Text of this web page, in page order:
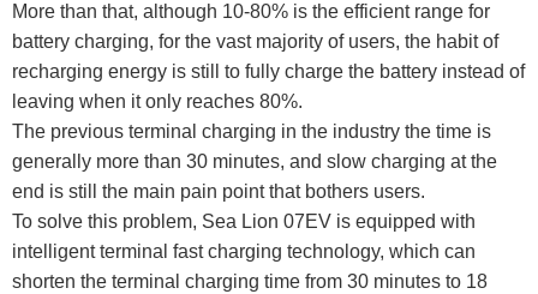
More than that, although 10-80% is the efficient range for
battery charging, for the vast majority of users, the habit of
recharging energy is still to fully charge the battery instead of
leaving when it only reaches 80%.
The previous terminal charging in the industry the time is
generally more than 30 minutes, and slow charging at the
end is still the main pain point that bothers users.
To solve this problem, Sea Lion 07EV is equipped with
intelligent terminal fast charging technology, which can
shorten the terminal charging time from 30 minutes to 18